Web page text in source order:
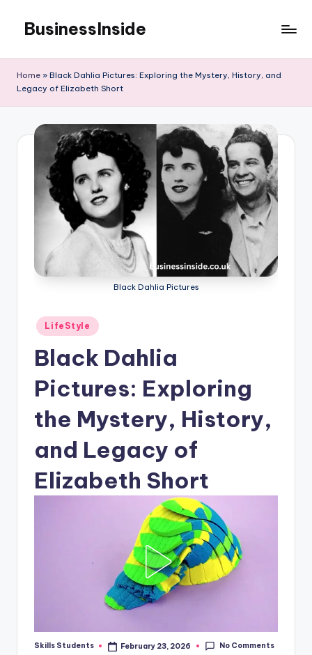
content
BusinessInside
Home » Black Dahlia Pictures: Exploring the Mystery, History, and
Legacy of Elizabeth Short
Black Dahlia Pictures
Posted
in
LifeStyle
Black Dahlia
Pictures: Exploring
the Mystery, History,
and Legacy of
Elizabeth Short
Posted
Skills Students February 23, 2026 No Comments